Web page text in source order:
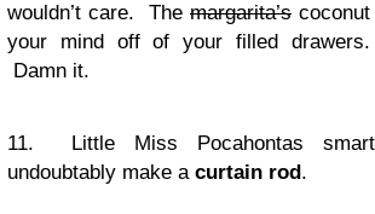
wouldn’t care. The margarita’s
your mind off of your filled
Damn it.
11. Little Miss Pocahontas
undoubtably make a curtain rod .